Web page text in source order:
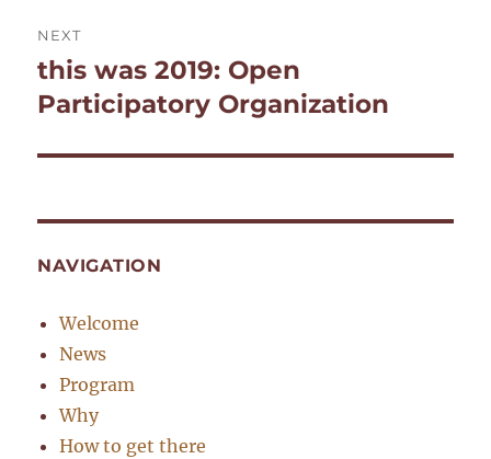
NEXT
Next
post:
this was 2019: Open
Participatory Organization
NAVIGATION
Welcome
News
Program
Why
How to get there